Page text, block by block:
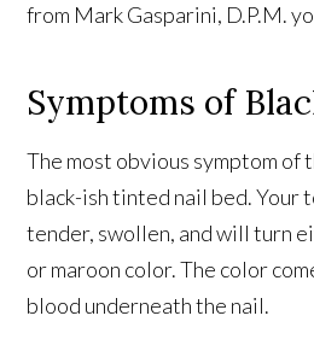
from Mark Gasparini, D.P.M.
Symptoms of
The most obvious symptom of
black-ish tinted nail bed. Your
tender, swollen, and will turn
or maroon color. The color
blood underneath the nail.